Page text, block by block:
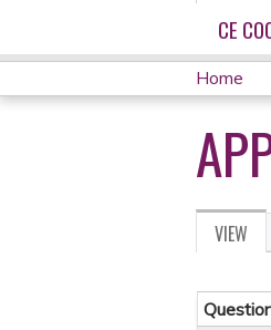
CE
YOU
ARE
Home
TABS
VIEW